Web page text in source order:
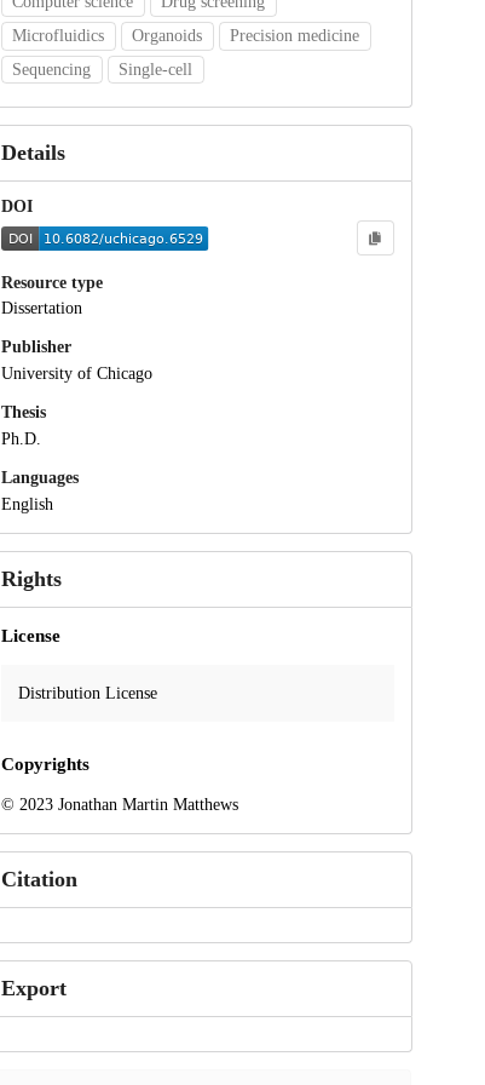
Microfluidics
Organoids
Precision medicine
Sequencing
Single-cell
Details
DOI
Resource type
Dissertation
Publisher
University of Chicago
Thesis
Ph.D.
Languages
English
Rights
License
Distribution License
Copyrights
© 2023 Jonathan Martin Matthews
Citation
Export